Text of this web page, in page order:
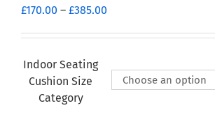
£170.00 – £385.00
£170.00
£385.00
Indoor Seating
Cushion Size
Category